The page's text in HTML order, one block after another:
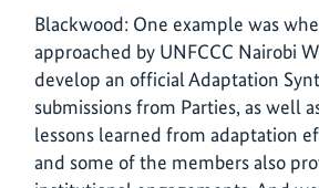
Blackwood: One example was
approached by UNFCCC Nairobi
develop an official Adaptation
submissions from Parties, as well
lessons learned from adaptation
and some of the members also